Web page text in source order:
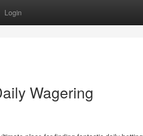
Login
Wagering